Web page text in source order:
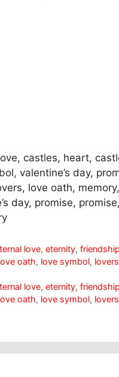
castles, heart,
valentine’s day,
love oath,
day, promise,
love,eternity,friendship
oath, love symbol, lovers
love,eternity,friendship
oath, love symbol, lovers